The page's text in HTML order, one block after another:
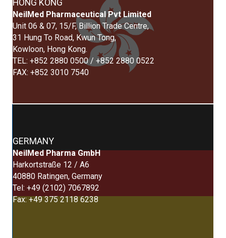
HONG KONG
NeilMed Pharmaceutical Pvt Limited
Unit 06 & 07, 15/F, Billion Trade Centre,
31 Hung To Road, Kwun Tong,
Kowloon, Hong Kong.
TEL: +852 2880 0500 / +852 2880 0522
FAX: +852 3010 7540
GERMANY
NeilMed Pharma GmbH
Harkortstraße 12 / A6
40880 Ratingen, Germany
Tel: +49 (2102) 7067892
Fax: +49 375 2118 6238